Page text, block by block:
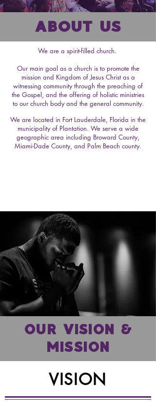
ABOUT US
We are a spirit-filled church.
Our main goal as a church is to promote the
mission and Kingdom of Jesus Christ as a
witnessing community through the preaching of
the Gospel, and the offering of holistic ministries
to our church body and the general community.
We are located in Fort Lauderdale, Florida in the
municipality of Plantation. We serve a wide
geographic area including Broward County,
Miami-Dade County, and Palm Beach county.
VISION
OUR VISION &
MISSION